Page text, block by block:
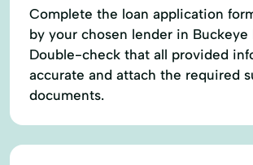
Complete the loan application
by your chosen lender in Buckeye
Double-check that all provided
accurate and attach the required
documents.